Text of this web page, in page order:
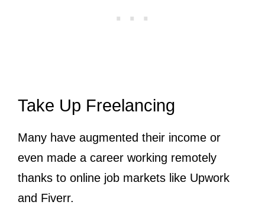
Take Up Freelancing
Many have augmented their income or
even made a career working remotely
thanks to online job markets like Upwork
and Fiverr.